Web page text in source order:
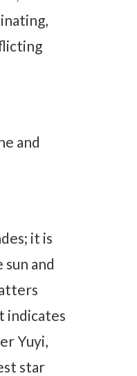
and
it is
and
indicates
Yuyi,
star